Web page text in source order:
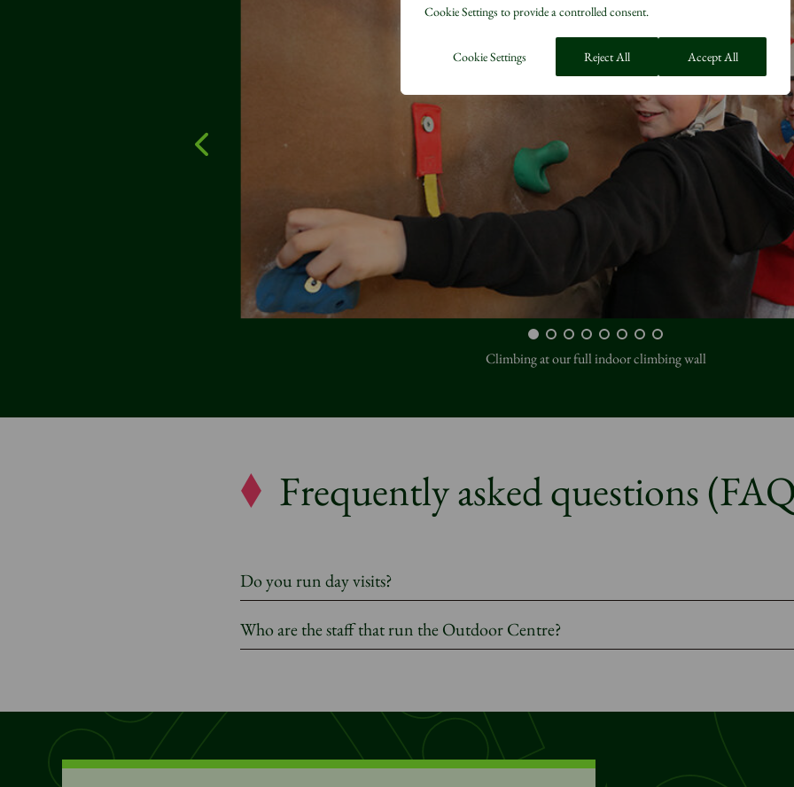
Cookie Settings to provide a controlled consent.
Cookie Settings Reject All Accept All
Climbing at our full indoor climbing wall
Frequently asked questions
Do you run day visits?
Who are the staff that run the Outdoor Centre?